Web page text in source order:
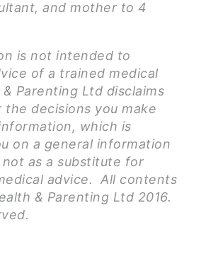
and mother to 4
is not intended to
of a trained medical
Parenting Ltd disclaims
decisions you make
which is
on a general information
not as a substitute for
advice. All contents
& Parenting Ltd 2016.